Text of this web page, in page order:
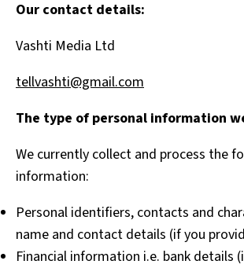
Our contact details:
Vashti Media Ltd
tellvashti@gmail.com
The type of personal information
We currently collect and process the
information:
Personal identifiers, contacts and
name and contact details (if you
Financial information i.e. bank details